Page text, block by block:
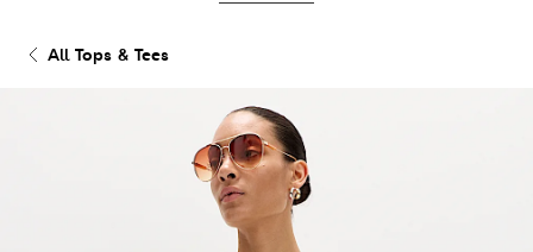
All Tops & Tees